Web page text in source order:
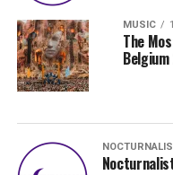
MUSIC
The